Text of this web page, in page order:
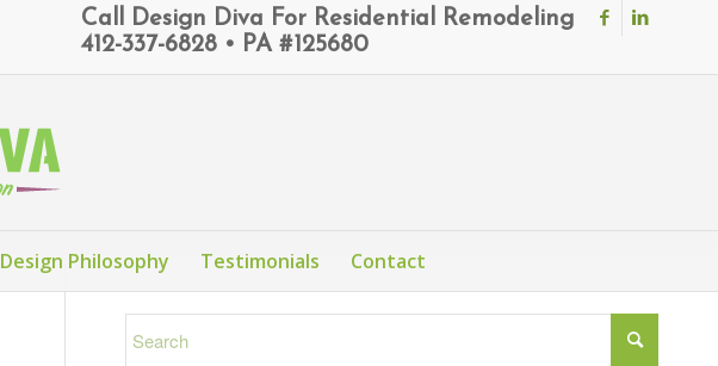
Call Design Diva For Residential Remodeling
412-337-6828 • PA #125680
Design Philosophy Testimonials Contact